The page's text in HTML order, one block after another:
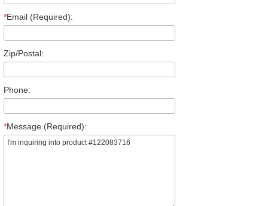
*Email (Required):
Zip/Postal:
Phone:
*Message (Required):